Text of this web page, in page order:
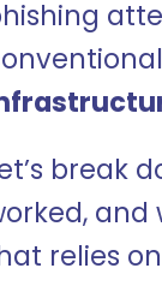
break
relies